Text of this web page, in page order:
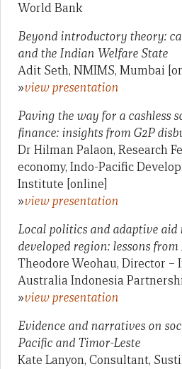
World Bank
Beyond introductory theory:
and the Indian Welfare State
Adit Seth, NMIMS, Mumbai
»view presentation
Paving the way for a cashless
finance: insights from G2P
Dr Hilman Palaon, Research
economy, Indo-Pacific
Institute [online]
»view presentation
Local politics and adaptive aid
developed region: lessons
Theodore Weohau, Director –
Australia Indonesia
»view presentation
Evidence and narratives on
Pacific and Timor-Leste
Kate Lanyon, Consultant,